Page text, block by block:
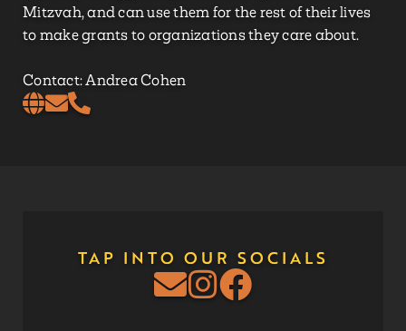
Mitzvah, and can use them for the rest of their lives
to make grants to organizations they care about.
Contact: Andrea Cohen
TAP INTO OUR SOCIALS